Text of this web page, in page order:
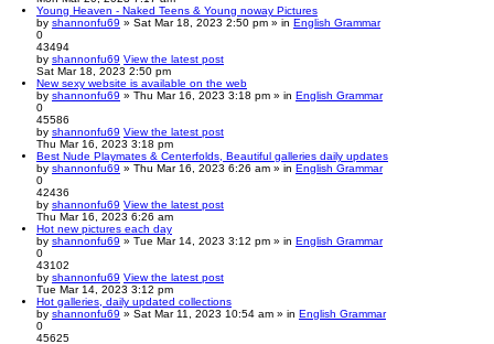
Young Heaven - Naked Teens & Young noway Pictures
by shannonfu69 » Sat Mar 18, 2023 2:50 pm » in English Grammar
0
43494
by shannonfu69 View the latest post
Sat Mar 18, 2023 2:50 pm
New sexy website is available on the web
by shannonfu69 » Thu Mar 16, 2023 3:18 pm » in English Grammar
0
45586
by shannonfu69 View the latest post
Thu Mar 16, 2023 3:18 pm
Best Nude Playmates & Centerfolds, Beautiful galleries daily updates
by shannonfu69 » Thu Mar 16, 2023 6:26 am » in English Grammar
0
42436
by shannonfu69 View the latest post
Thu Mar 16, 2023 6:26 am
Hot new pictures each day
by shannonfu69 » Tue Mar 14, 2023 3:12 pm » in English Grammar
0
43102
by shannonfu69 View the latest post
Tue Mar 14, 2023 3:12 pm
Hot galleries, daily updated collections
by shannonfu69 » Sat Mar 11, 2023 10:54 am » in English Grammar
0
45625